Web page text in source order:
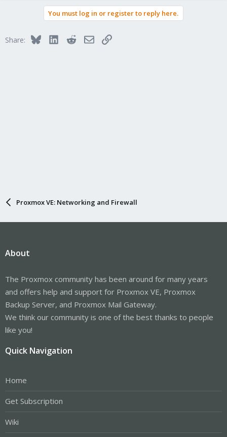
You must log in or register to reply here.
Share: BlueskyLinkedInRedditEmailLink
Proxmox VE: Networking and Firewall
About
The Proxmox community has been around for many years
and offers help and support for Proxmox VE, Proxmox
Backup Server, and Proxmox Mail Gateway.
We think our community is one of the best thanks to people
like you!
Quick Navigation
Home
Get Subscription
Wiki